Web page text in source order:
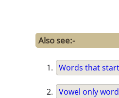
Also see:-
Words that
Vowel only